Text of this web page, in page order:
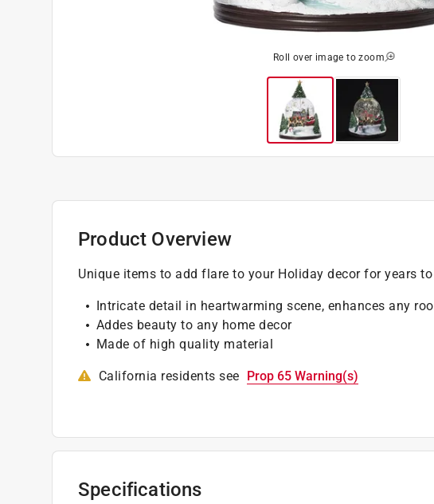
Roll over image to zoom
Product Overview
Unique items to add flare to your Holiday decor for years
Intricate detail in heartwarming scene, enhances any
Addes beauty to any home decor
Made of high quality material
California residents see Prop 65 Warning(s)
Specifications